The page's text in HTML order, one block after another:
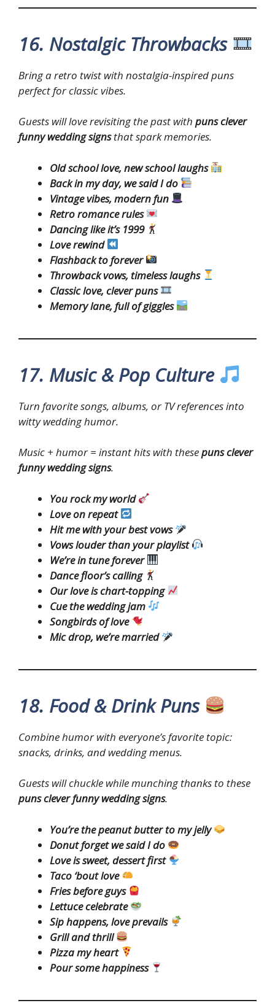
16. Nostalgic Throwbacks
Bring a retro twist with nostalgia-inspired puns
perfect for classic vibes.
Guests will love revisiting the past with puns clever
funny wedding signsthat spark memories.
Old school love, new school laughs
Back in my day, we said I do
Vintage vibes, modern fun
Retro romance rules
Dancing like it’s 1999
Love rewind
Flashback to forever
Throwback vows, timeless laughs
Classic love, clever puns
Memory lane, full of giggles
17. Music & Pop Culture
Turn favorite songs, albums, or TV references into
witty wedding humor.
Music + humor = instant hits with thesepuns clever
funny wedding signs.
You rock my world
Love on repeat
Hit me with your best vows
Vows louder than your playlist
We’re in tune forever
Dance floor’s calling
Our love is chart-topping
Cue the wedding jam
Songbirds of love
Mic drop, we’re married
18. Food & Drink Puns
Combine humor with everyone’s favorite topic:
snacks, drinks, and wedding menus.
Guests will chuckle while munching thanks to these
puns clever funny wedding signs.
You’re the peanut butter to my jelly
Donut forget we said I do
Love is sweet, dessert first
Taco ‘bout love
Fries before guys
Lettuce celebrate
Sip happens, love prevails
Grill and thrill
Pizza my heart
Pour some happiness